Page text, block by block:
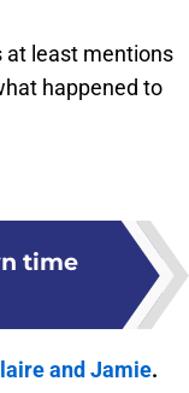
at least mentions
happened to
time
and Jamie.